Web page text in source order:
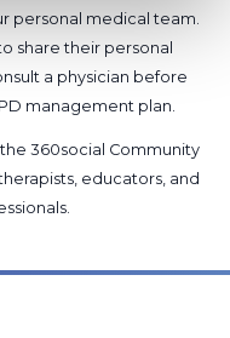
personal medical team.
share their personal
a physician before
management plan.
360social Community
educators, and
.